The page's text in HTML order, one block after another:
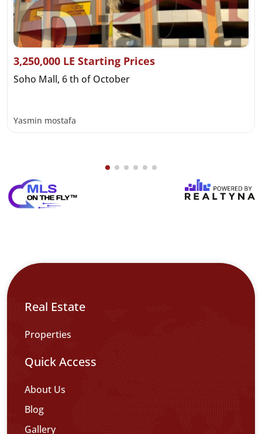
3,250,000 LE Starting Prices
Soho Mall, 6 th of October
Yasmin mostafa
Real Estate
Properties
Quick Access
About Us
Blog
Gallery